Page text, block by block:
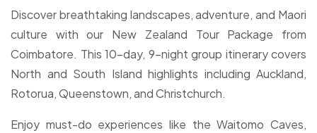
Discover breathtaking landscapes, adventure, and Maori
culture with our New Zealand Tour Package from
Coimbatore. This 10-day, 9-night group itinerary covers
North and South Island highlights including Auckland,
Rotorua, Queenstown, and Christchurch.
Enjoy must-do experiences like the Waitomo Caves,